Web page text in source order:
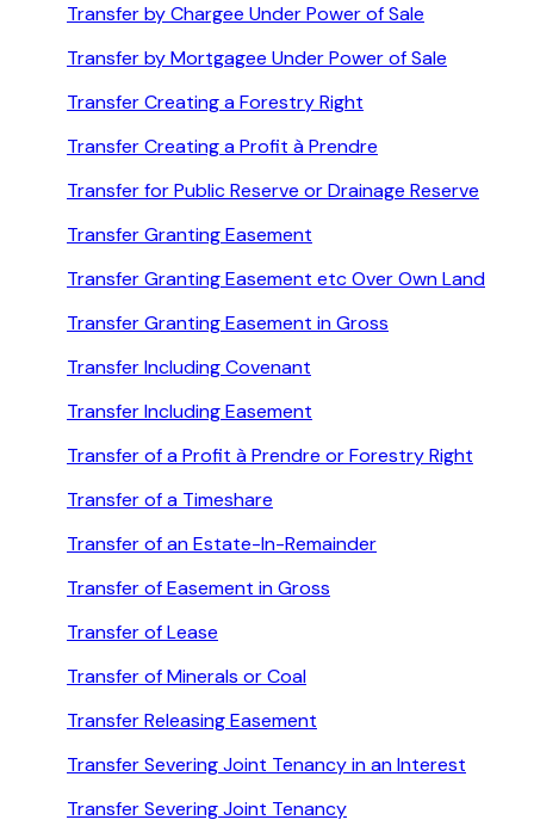
Transfer by Chargee Under Power of Sale
Transfer by Mortgagee Under Power of Sale
Transfer Creating a Forestry Right
Transfer Creating a Profit à Prendre
Transfer for Public Reserve or Drainage Reserve
Transfer Granting Easement
Transfer Granting Easement etc Over Own Land
Transfer Granting Easement in Gross
Transfer Including Covenant
Transfer Including Easement
Transfer of a Profit à Prendre or Forestry Right
Transfer of a Timeshare
Transfer of an Estate-In-Remainder
Transfer of Easement in Gross
Transfer of Lease
Transfer of Minerals or Coal
Transfer Releasing Easement
Transfer Severing Joint Tenancy in an Interest
Transfer Severing Joint Tenancy